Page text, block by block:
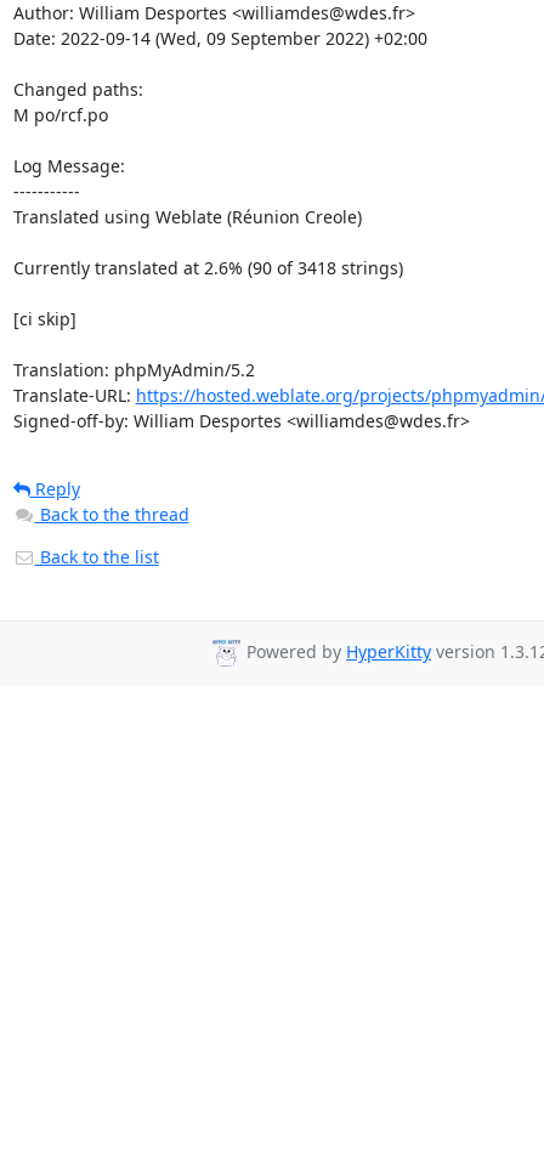
Author: William Desportes <williamdes@wdes.fr>
Date: 2022-09-14 (Wed, 09 September 2022) +02:00
Changed paths:
M po/rcf.po
Log Message:
-----------
Translated using Weblate (Réunion Creole)
Currently translated at 2.6% (90 of 3418 strings)
[ci skip]
Translation: phpMyAdmin/5.2
Translate-URL: https://hosted.weblate.org/projects/
Signed-off-by: William Desportes <williamdes@wdes.fr>
Reply
Back to the thread
Back to the list
Powered by HyperKitty version